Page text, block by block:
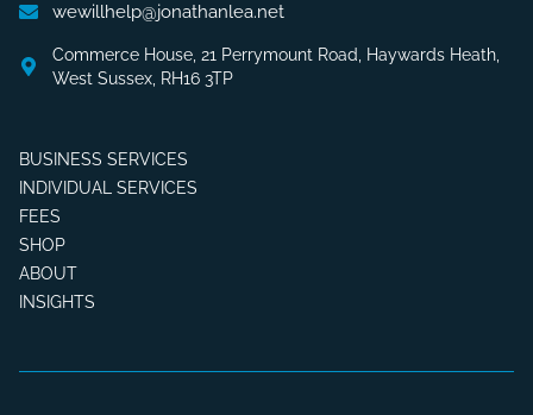
wewillhelp@jonathanlea.net
Commerce House, 21 Perrymount Road, Haywards Heath,
West Sussex, RH16 3TP
BUSINESS SERVICES
INDIVIDUAL SERVICES
FEES
SHOP
ABOUT
INSIGHTS